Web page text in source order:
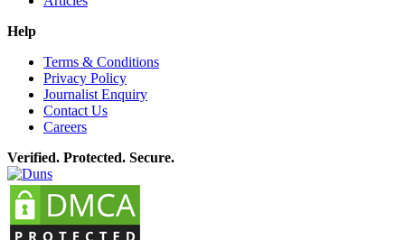
Help
Terms & Conditions
Privacy Policy
Journalist Enquiry
Contact Us
Careers
Verified. Protected. Secure.